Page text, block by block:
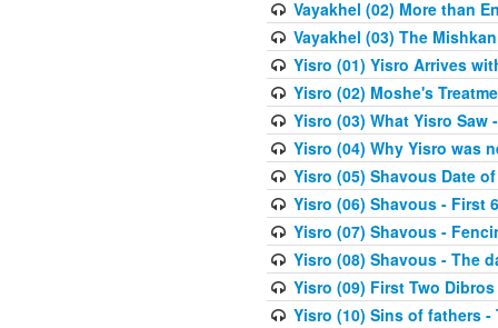
Vayakhel (02) More than
Vayakhel (03) The
Yisro (01) Yisro Arrives
Yisro (02) Moshe's
Yisro (03) What Yisro Saw
Yisro (04) Why Yisro was
Yisro (05) Shavous Date
Yisro (06) Shavous - First
Yisro (07) Shavous -
Yisro (08) Shavous - The
Yisro (09) First Two Dibros
Yisro (10) Sins of fathers